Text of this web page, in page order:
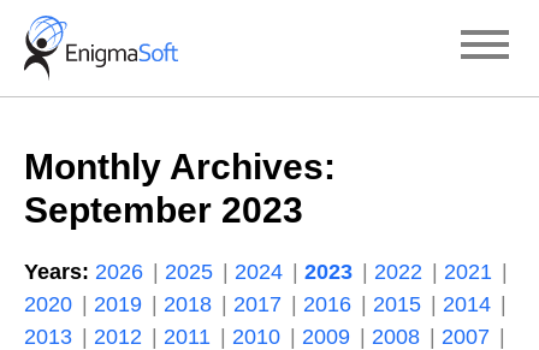
Skip
content
Monthly Archives:
September 2023
Years: 2026 2025 2024 2023 2022
2021
2020
2019 2018 2017 2016 2015
2014
2013
2012 2011 2010 2009 2008
2007